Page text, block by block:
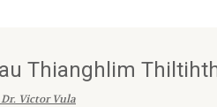
Thianghlim
Dr. Victor Vula